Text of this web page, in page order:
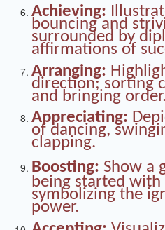
Achieving:
bouncing and
surrounded by
affirmations of
Arranging:
direction; sorting
and bringing order.
Appreciating:
of dancing,
clapping.
Boosting: Show a
being started with
symbolizing the
power.